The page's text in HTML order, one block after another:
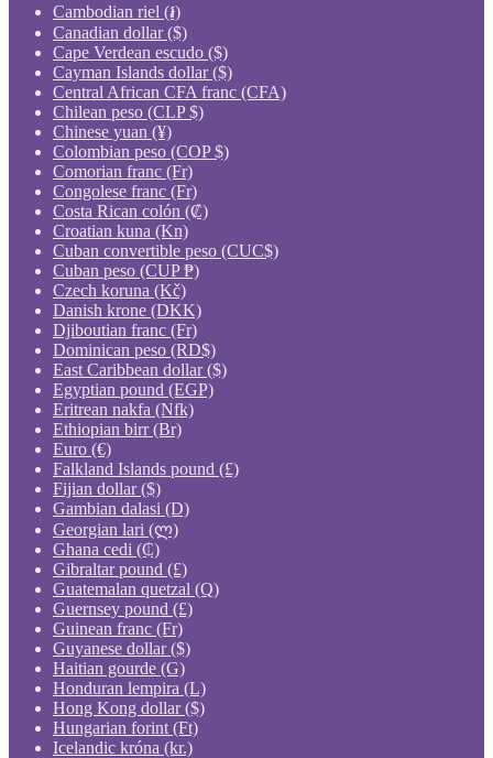
Cambodian riel (៛)
Canadian dollar ($)
Cape Verdean escudo ($)
Cayman Islands dollar ($)
Central African CFA franc (CFA)
Chilean peso (CLP $)
Chinese yuan (¥)
Colombian peso (COP $)
Comorian franc (Fr)
Congolese franc (Fr)
Costa Rican colón (₡)
Croatian kuna (Kn)
Cuban convertible peso (CUC$)
Cuban peso (CUP ₱)
Czech koruna (Kč)
Danish krone (DKK)
Djiboutian franc (Fr)
Dominican peso (RD$)
East Caribbean dollar ($)
Egyptian pound (EGP)
Eritrean nakfa (Nfk)
Ethiopian birr (Br)
Euro (€)
Falkland Islands pound (£)
Fijian dollar ($)
Gambian dalasi (D)
Georgian lari (ლ)
Ghana cedi (₵)
Gibraltar pound (£)
Guatemalan quetzal (Q)
Guernsey pound (£)
Guinean franc (Fr)
Guyanese dollar ($)
Haitian gourde (G)
Honduran lempira (L)
Hong Kong dollar ($)
Hungarian forint (Ft)
Icelandic króna (kr.)